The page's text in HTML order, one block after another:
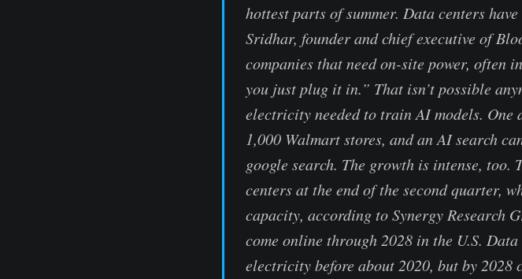
hottest parts of summer. Data centers
Sridhar, founder and chief executive of
companies that need on-site power, often
you just plug it in.” That isn’t possible
electricity needed to train AI models. One
1,000 Walmart stores, and an AI search
google search. The growth is intense, too.
centers at the end of the second quarter,
capacity, according to Synergy Research
come online through 2028 in the U.S.
electricity before about 2020, but by 2028